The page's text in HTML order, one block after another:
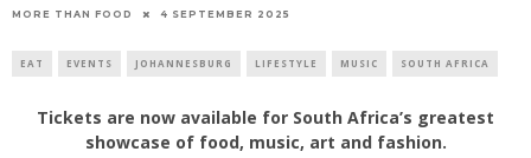
MORE THAN FOOD 4 SEPTEMBER 2025
EAT EVENTS JOHANNESBURG LIFESTYLE MUSIC SOUTH AFRICA
Tickets are now available for South Africa’s greatest
showcase of food, music, art and fashion.